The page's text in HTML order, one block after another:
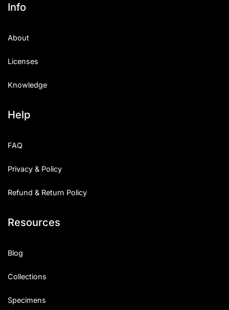
Info
About
Licenses
Knowledge
Help
FAQ
Privacy & Policy
Refund & Return Policy
Resources
Blog
Collections
Specimens